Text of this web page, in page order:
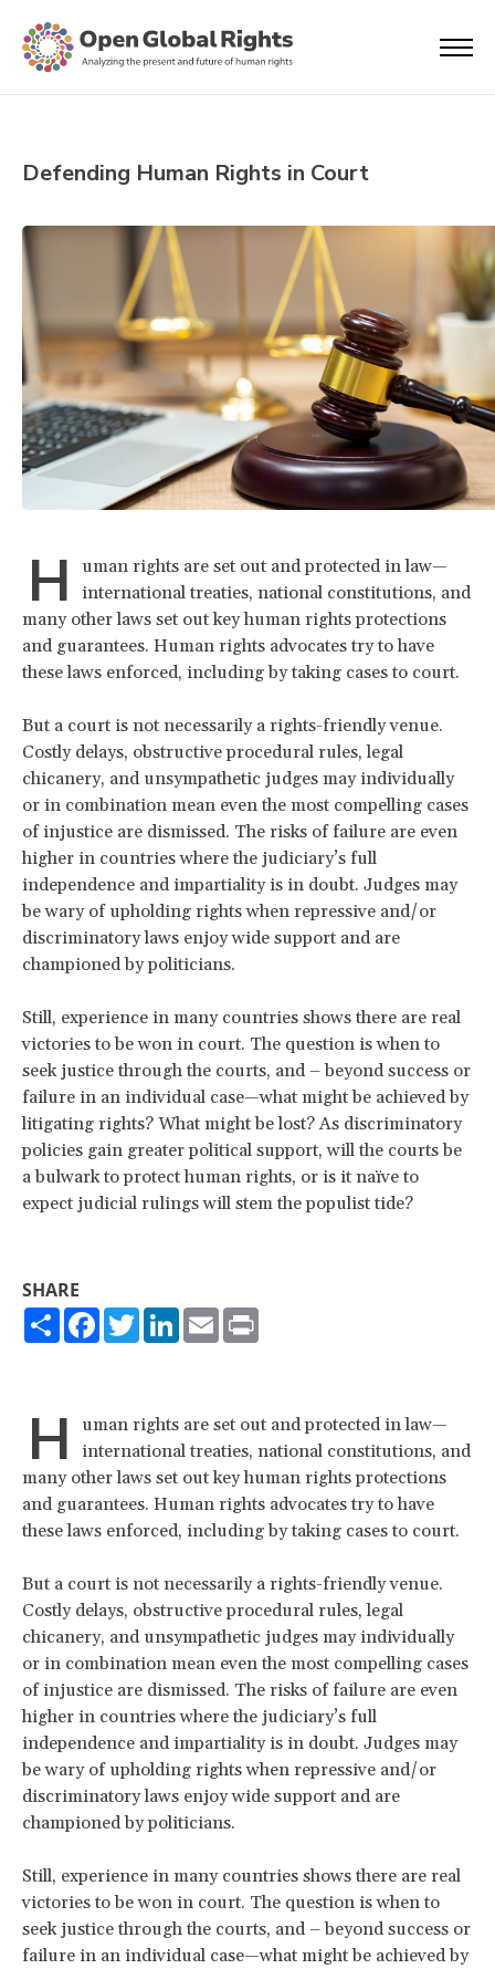
Defending Human Rights in Court
H
uman rights are set out and protected in law—
international treaties, national constitutions, and
many other laws set out key human rights protections
and guarantees. Human rights advocates try to have
these laws enforced, including by taking cases to court.
But a court is not necessarily a rights-friendly venue.
Costly delays, obstructive procedural rules, legal
chicanery, and unsympathetic judges may individually
or in combination mean even the most compelling cases
of injustice are dismissed. The risks of failure are even
higher in countries where the judiciary’s full
independence and impartiality is in doubt. Judges may
be wary of upholding rights when repressive and/or
discriminatory laws enjoy wide support and are
championed by politicians.
Still, experience in many countries shows there are real
victories to be won in court. The question is when to
seek justice through the courts, and – beyond success or
failure in an individual case—what might be achieved by
litigating rights? What might be lost? As discriminatory
policies gain greater political support, will the courts be
a bulwark to protect human rights, or is it naïve to
expect judicial rulings will stem the populist tide?
SHARE
ShareFacebook
TwitterLinkedIn
Email
H
uman rights are set out and protected in law—
international treaties, national constitutions, and
many other laws set out key human rights protections
and guarantees. Human rights advocates try to have
these laws enforced, including by taking cases to court.
But a court is not necessarily a rights-friendly venue.
Costly delays, obstructive procedural rules, legal
chicanery, and unsympathetic judges may individually
or in combination mean even the most compelling cases
of injustice are dismissed. The risks of failure are even
higher in countries where the judiciary’s full
independence and impartiality is in doubt. Judges may
be wary of upholding rights when repressive and/or
discriminatory laws enjoy wide support and are
championed by politicians.
Still, experience in many countries shows there are real
victories to be won in court. The question is when to
seek justice through the courts, and – beyond success or
failure in an individual case—what might be achieved by